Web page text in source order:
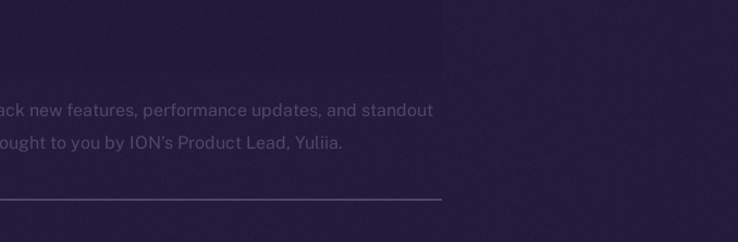
new features, performance updates, and standout
to you by ION’s Product Lead, Yuliia.